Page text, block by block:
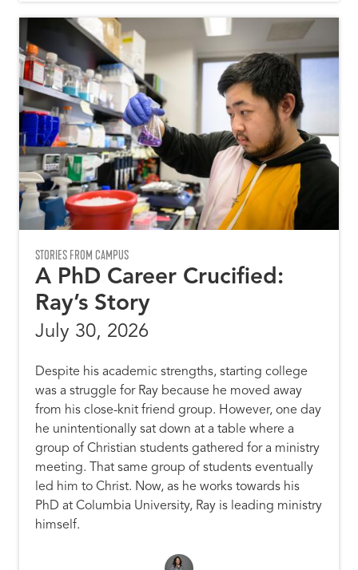
STORIES FROM CAMPUS
A PhD Career Crucified:
Ray’s Story
July 30, 2026
Despite his academic strengths, starting college
was a struggle for Ray because he moved away
from his close-knit friend group. However, one day
he unintentionally sat down at a table where a
group of Christian students gathered for a ministry
meeting. That same group of students eventually
led him to Christ. Now, as he works towards his
PhD at Columbia University, Ray is leading ministry
himself.